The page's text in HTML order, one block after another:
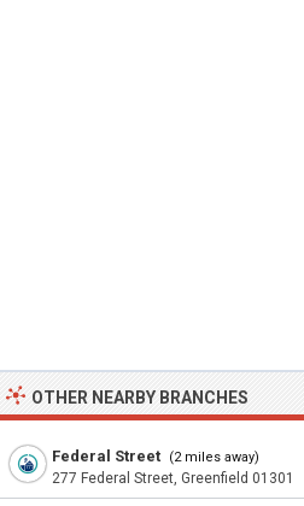
OTHER NEARBY BRANCHES
Federal Street (2 miles away)
277 Federal Street, Greenfield 01301